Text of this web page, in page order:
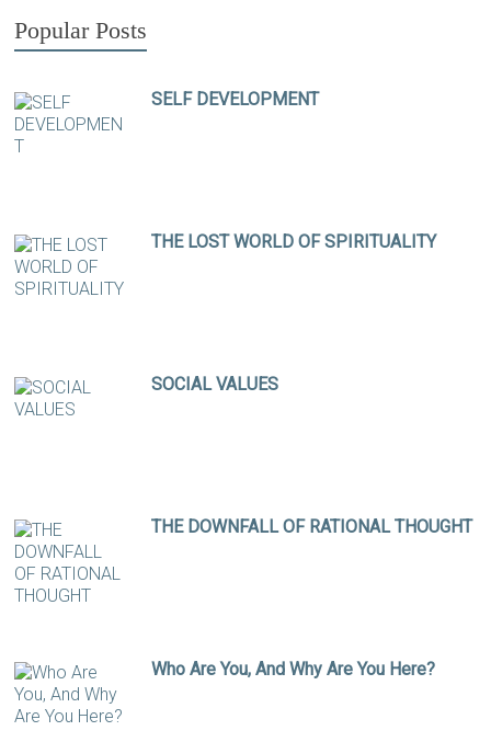
Popular Posts
SELF DEVELOPMENT
THE LOST WORLD OF SPIRITUALITY
SOCIAL VALUES
THE DOWNFALL OF RATIONAL THOUGHT
Who Are You, And Why Are You Here?